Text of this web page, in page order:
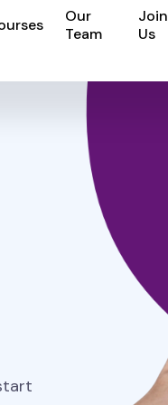
Our
Team
Join
Us